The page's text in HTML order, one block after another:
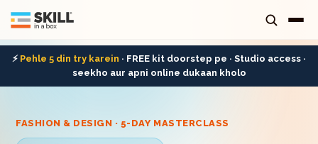
⚡ Pehle 5 din try karein · FREE kit doorstep pe · Studio access ·
seekho aur apni online dukaan kholo
FASHION & DESIGN · 5-DAY MASTERCLASS